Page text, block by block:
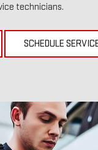
technicians.
SCHEDULE